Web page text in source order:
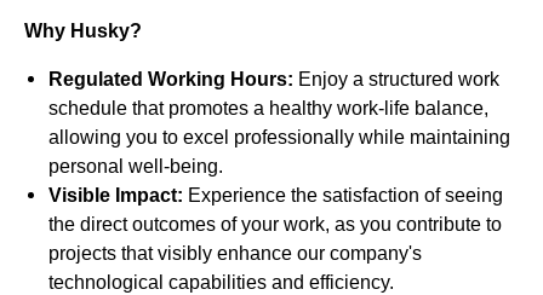
Why Husky?
Regulated Working Hours: Enjoy a structured work
schedule that promotes a healthy work-life balance,
allowing you to excel professionally while maintaining
personal well-being.
Visible Impact: Experience the satisfaction of seeing
the direct outcomes of your work, as you contribute to
projects that visibly enhance our company's
technological capabilities and efficiency.